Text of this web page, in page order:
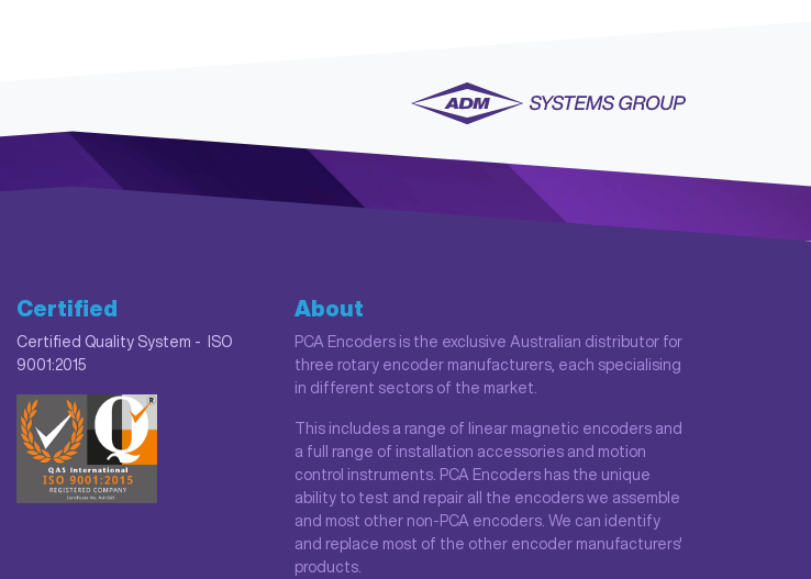
Certified
Certified Quality System - ISO
9001:2015
About
PCA Encoders is the exclusive Australian distributor for
three rotary encoder manufacturers, each specialising
in different sectors of the market.
This includes a range of linear magnetic encoders and
a full range of installation accessories and motion
control instruments. PCA Encoders has the unique
ability to test and repair all the encoders we assemble
and most other non-PCA encoders. We can identify
and replace most of the other encoder manufacturers'
products.